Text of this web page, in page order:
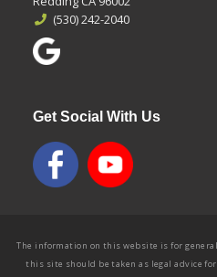
(530) 242-2040
Get Social With Us
The information on this website is for
this site should be taken as legal advice